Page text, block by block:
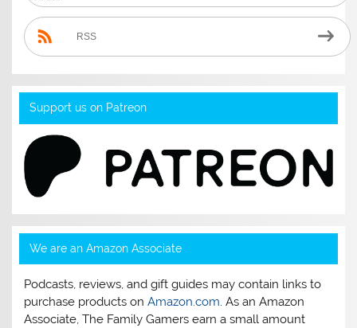
RSS
Support us on Patreon
We are an Amazon Associate
Podcasts, reviews, and gift guides may contain links to
purchase products onAmazon.com. As an Amazon
Associate, The Family Gamers earn a small amount